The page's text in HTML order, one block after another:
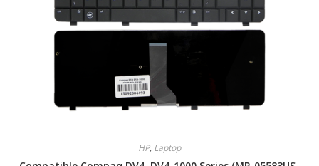
HP, Laptop